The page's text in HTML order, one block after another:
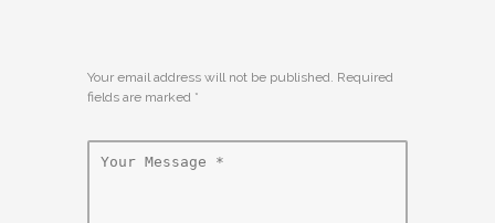
Your email address will not be published. Required
fields are marked *